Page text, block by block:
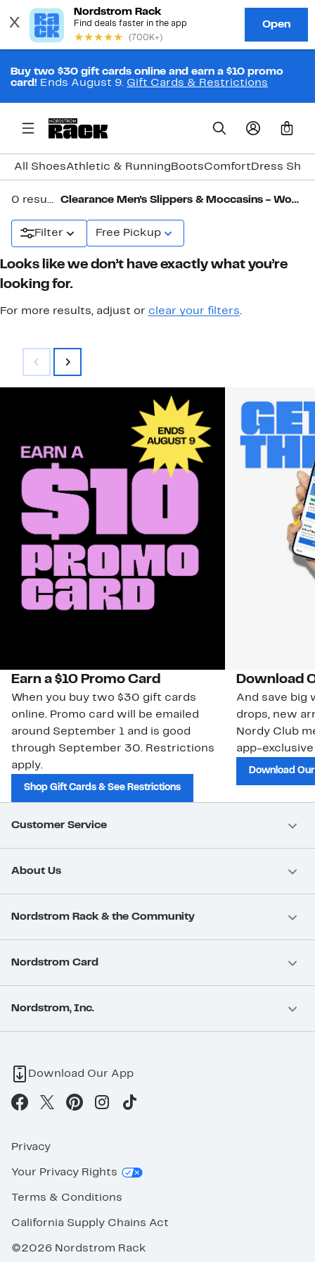
Buy two $30 gift cards online and earn a $10 promo
card! Ends August 9. Gift Cards & Restrictions
0
All ShoesAthletic & Running BootsComfort Dress
0 results in Clearance Men's Slippers & Moccasins - Wool, Shearling & More
Filter Free Pickup
Looks like we don’t have exactly what you’re
looking for.
For more results, adjust or clear your filters.
Earn a $10 Promo Card
When you buy two $30 gift cards
online. Promo card will be emailed
around September 1 and is good
through September 30. Restrictions
apply.
Shop Gift Cards & See Restrictions
Download
And save big
drops, new
Nordy Club
app-
Download
Customer Service
About Us
Nordstrom Rack & the Community
Nordstrom Card
Nordstrom, Inc.
Download Our App
Privacy
Your Privacy Rights
Terms & Conditions
California Supply Chains Act
©2026 Nordstrom Rack